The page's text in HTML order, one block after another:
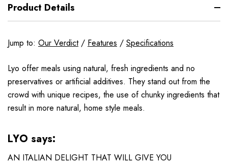
Product Details
Jump to: Our Verdict/ Features / Specifications
Lyo offer meals using natural, fresh ingredients and no
preservatives or artificial additives. They stand out from the
crowd with unique recipes, the use of chunky ingredients that
result in more natural, home style meals.
LYO says:
AN ITALIAN DELIGHT THAT WILL GIVE YOU